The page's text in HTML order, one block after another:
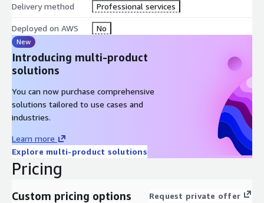
Delivery method Professional services
Deployed on AWS No
New
Introducing multi-product
solutions
You can now purchase comprehensive
solutions tailored to use cases and
industries.
Learn more
Explore multi-product solutions
Pricing
Custom pricing options Request private offer